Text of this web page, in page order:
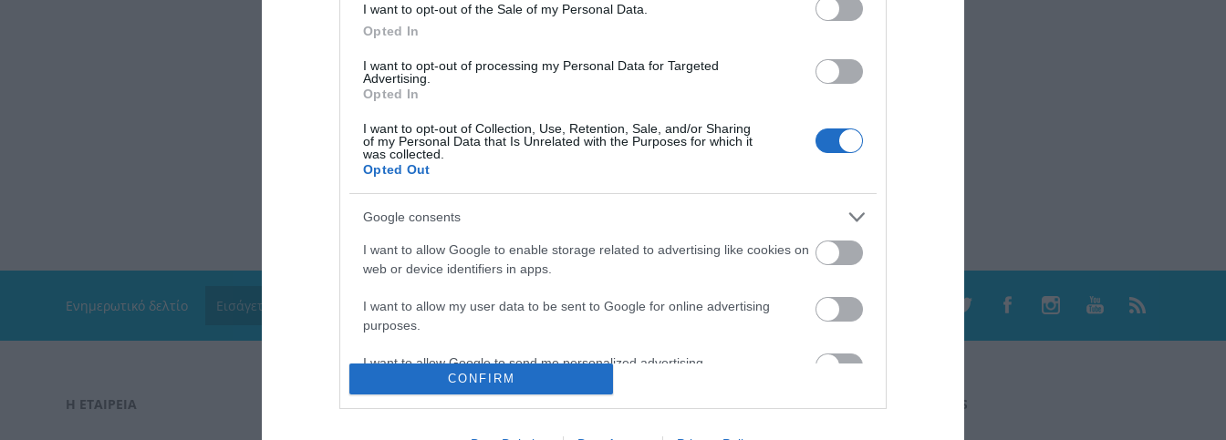
I want to opt-out of the Sale of my Personal Data.
Opted In
I want to opt-out of processing my Personal Data for Targeted
Advertising.
Opted In
I want to opt-out of Collection, Use, Retention, Sale, and/or Sharing
of my Personal Data that Is Unrelated with the Purposes for which it
was collected.
Opted Out
Google consents
I want to allow Google to enable storage related to advertising like cookies on
web or device identifiers in apps.
I want to allow my user data to be sent to Google for online advertising
purposes.
I want to allow Google to send me personalized advertising.
I want to allow Google to enable storage related to analytics like cookies on
CONFIRM
Ενημερωτικό δελτίο
Η ΕΤΑΙΡΕΙΑ ΠΑΡΑΓΓΕΛΊΕΣ & ΕΠΙΣΤΡΟΦΈΣ Ο ΛΟΓΑΡΙΑΣΜΌΣ ΜΟΥ CONTACT US